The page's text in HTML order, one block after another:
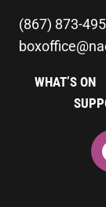
(867) 873-
WHAT’S ON